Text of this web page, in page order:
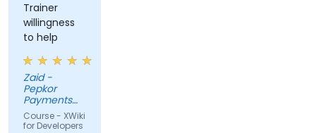
Trainer
willingness
to help
Zaid -
Pepkor
Payments
and Lending,
a division of
Course - XWiki
for Developers